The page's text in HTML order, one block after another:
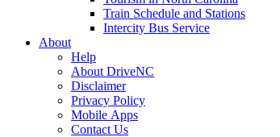
Train Schedule and Stations
Intercity Bus Service
About
Help
About DriveNC
Disclaimer
Privacy Policy
Mobile Apps
Contact Us